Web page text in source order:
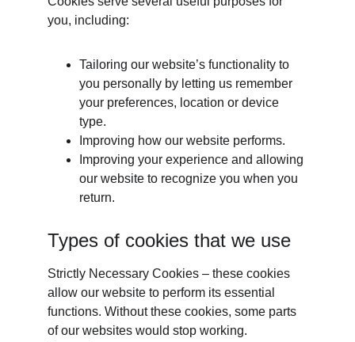
you, including:
Tailoring our website’s functionality to
you personally by letting us remember
your preferences, location or device
type.
Improving how our website performs.
Improving your experience and allowing
our website to recognize you when you
return.
Types of cookies that we use
Strictly Necessary Cookies – these cookies
allow our website to perform its essential
functions. Without these cookies, some parts
of our websites would stop working.